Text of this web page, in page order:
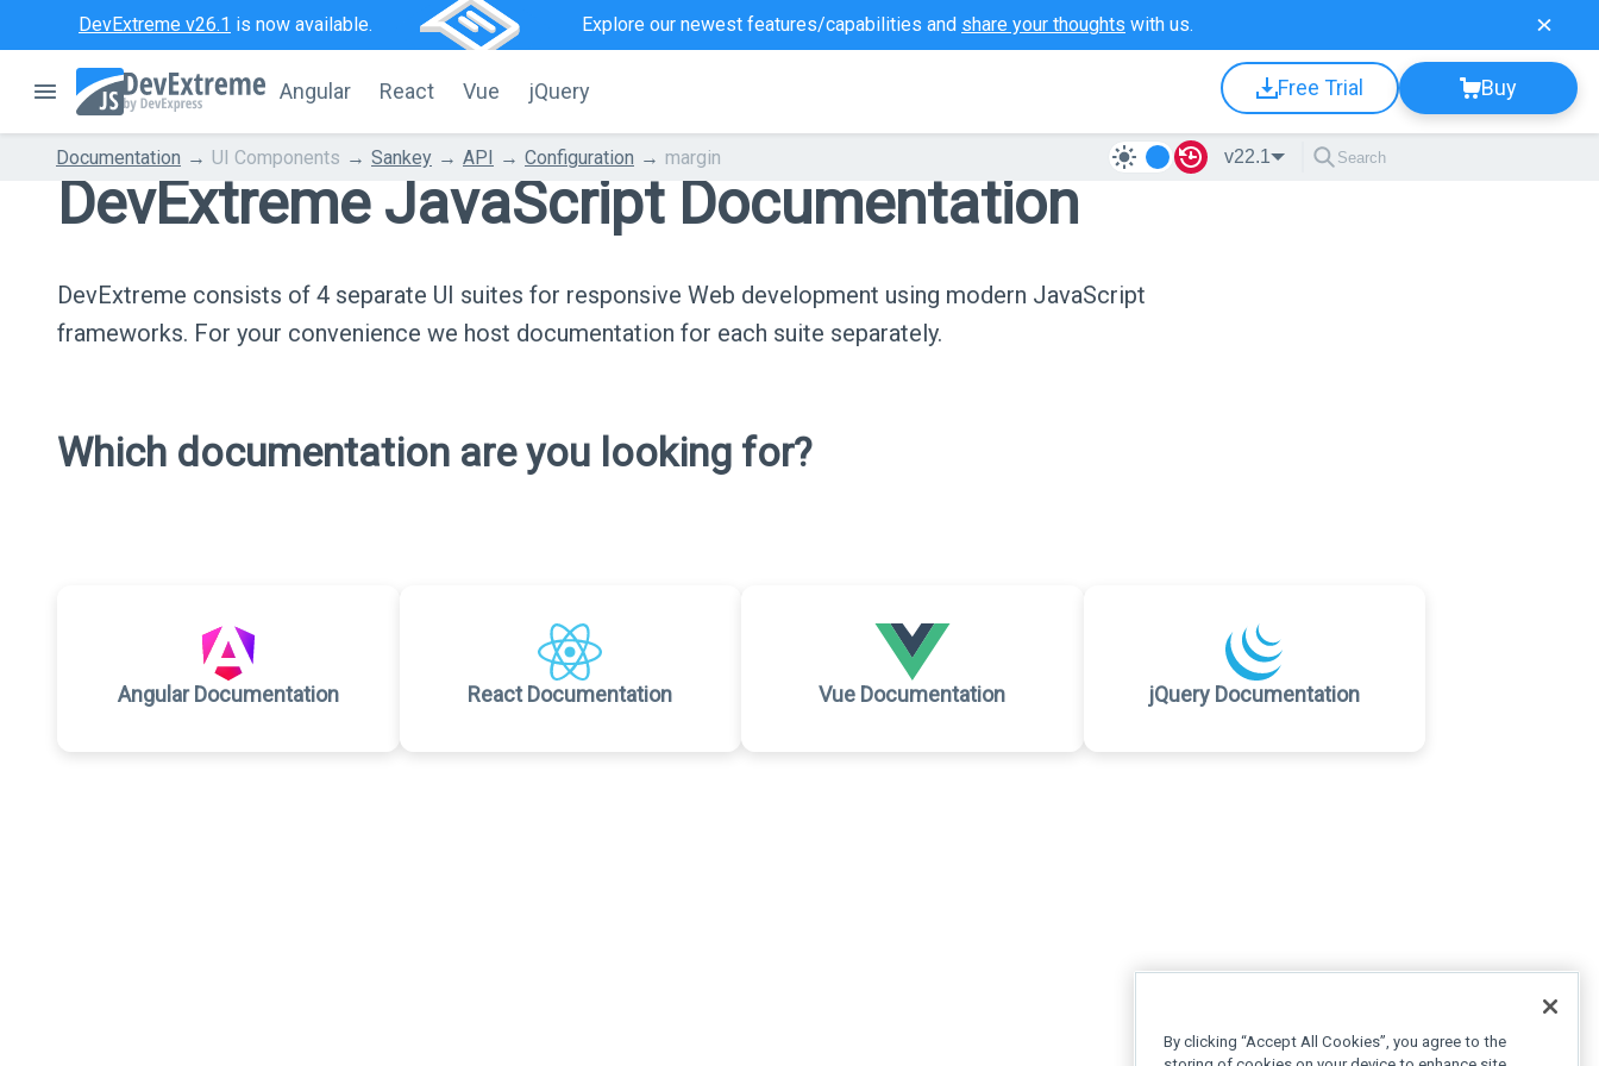
DevExtreme v26.1 is now available. Explore our newest features/capabilities and share your thoughts with us.
Angular React Vue jQuery Free Trial Buy
Documentation UI Components Sankey API Configuration margin v22.1
DevExtreme JavaScript Documentation
DevExtreme consists of 4 separate UI suites for responsive Web development using modern JavaScript
frameworks. For your convenience we host documentation for each suite separately.
Which documentation are you looking for?
Angular Documentation React Documentation Vue Documentation jQuery Documentation
By clicking “Accept All Cookies”, you agree to the